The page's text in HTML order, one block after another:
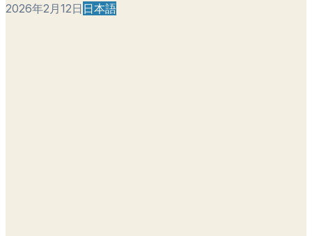
2026年2月12日 日本語